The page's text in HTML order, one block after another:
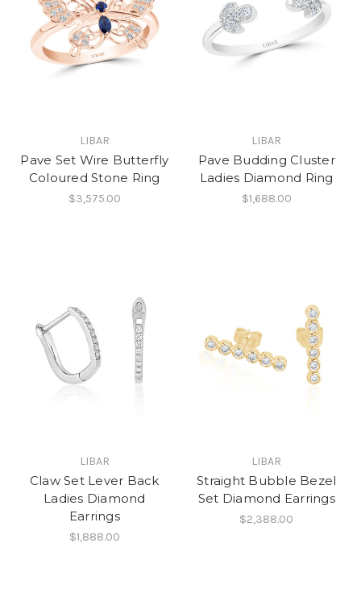
LIBAR
Pave Set Wire Butterfly
Coloured Stone Ring
$3,575.00
LIBAR
Pave Budding Cluster
Ladies Diamond Ring
$1,688.00
LIBAR
Claw Set Lever Back
Ladies Diamond
Earrings
$1,888.00
LIBAR
Straight Bubble Bezel
Set Diamond Earrings
$2,388.00